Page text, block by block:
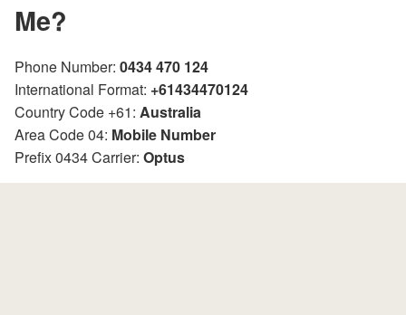
Me?
Phone Number: 0434 470 124
International Format: +61434470124
Country Code +61: Australia
Area Code 04: Mobile Number
Prefix 0434 Carrier: Optus